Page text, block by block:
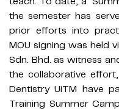
the semester has
prior efforts into
MOU signing was held
Sdn. Bhd. as witness
the collaborative
Dentistry UiTM have
Training Summer